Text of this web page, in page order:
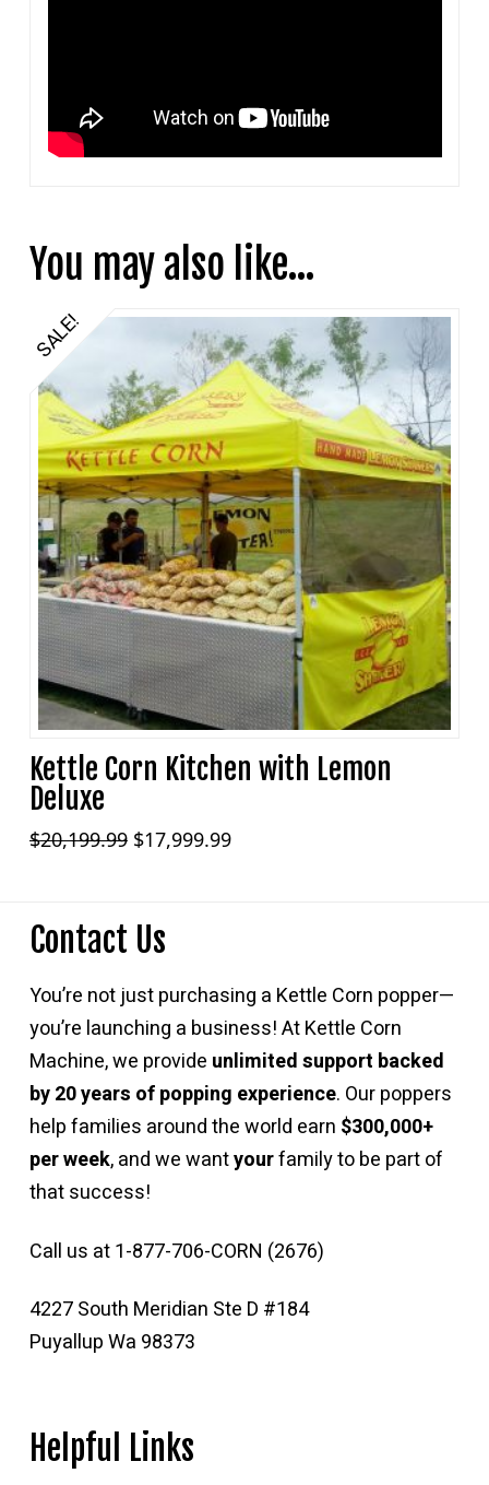
You may also like…
SALE!
Kettle Corn Kitchen with Lemon
Deluxe
$20,199.99 Original
price
$17,999.99Current
Contact Us
You’re not just purchasing a Kettle Corn popper—
you’re launching a business! At Kettle Corn
Machine, we provide unlimited support backed
by 20 years of popping experience. Our poppers
help families around the world earn $300,000+
per week, and we wantyourfamily to be part of
that success!
Call us at 1-877-706-CORN (2676)
4227 South Meridian Ste D #184
Puyallup Wa 98373
Helpful Links